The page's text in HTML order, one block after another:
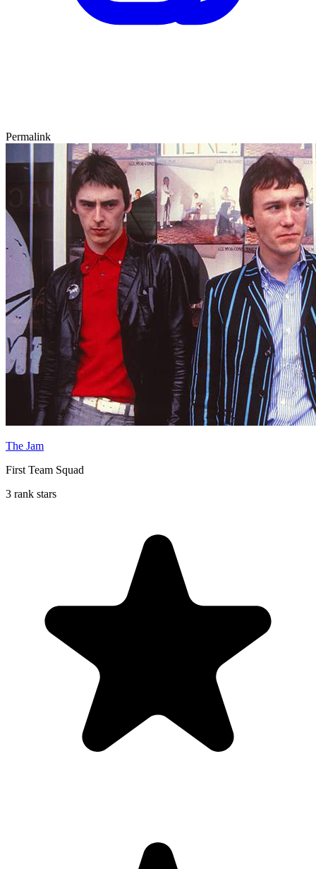
Permalink
The Jam
First Team Squad
3 rank stars